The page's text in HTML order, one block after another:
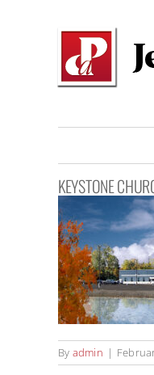
KEYSTONE
By admin |